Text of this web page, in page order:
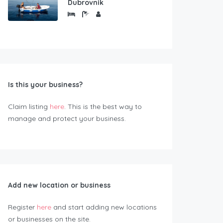
Dubrovnik
Is this your business?
Claim listing here. This is the best way to
manage and protect your business.
Add new location or business
Register here and start adding new locations
or businesses on the site.